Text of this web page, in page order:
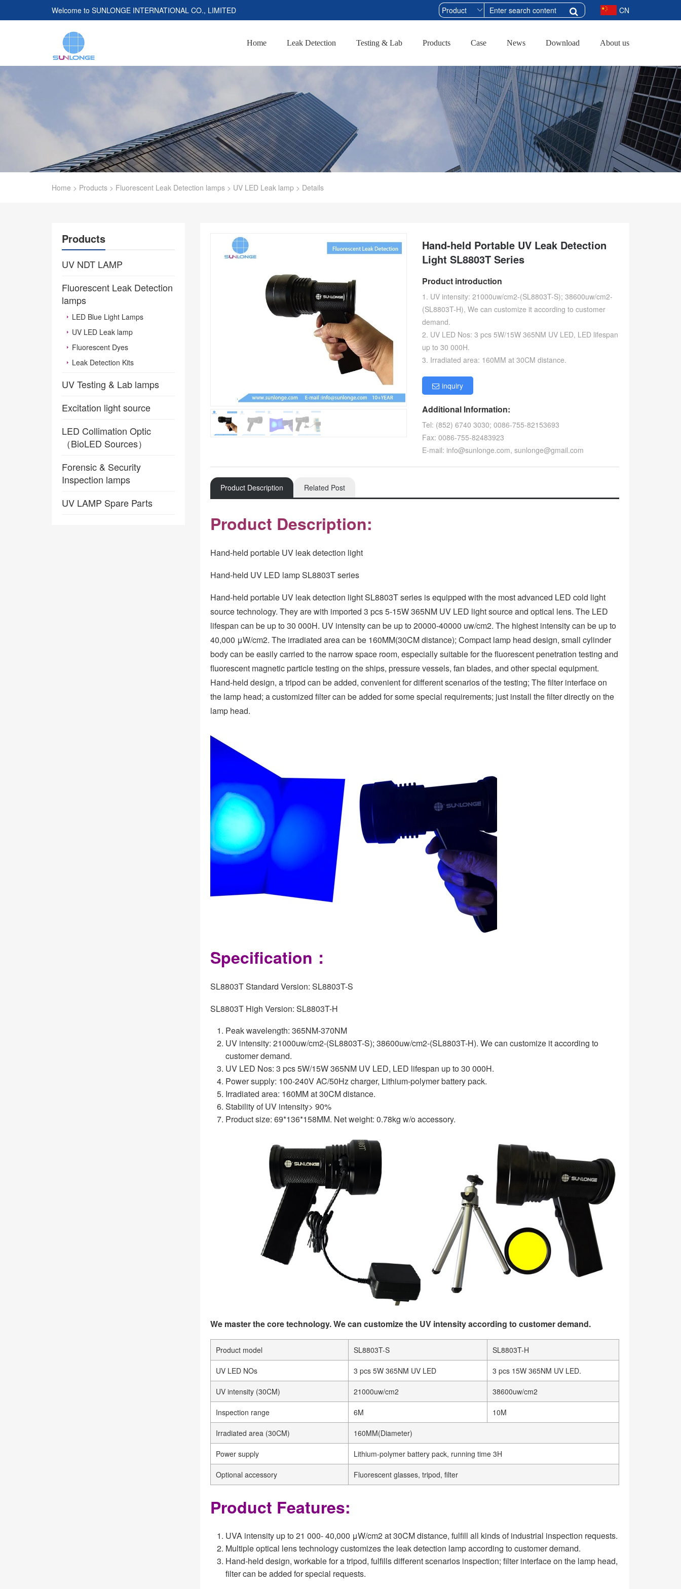
Welcome to SUNLONGE INTERNATIONAL CO., LIMITED CN
Home Leak Detection Testing & Lab Products Case News Download About us
Home > Products > Fluorescent Leak Detection lamps > UV LED Leak lamp > Details
Products
UV NDT LAMP
Fluorescent Leak Detection
lamps
LED Blue Light Lamps
UV LED Leak lamp
Fluorescent Dyes
Leak Detection Kits
UV Testing & Lab lamps
Excitation light source
LED Collimation Optic
（BioLED Sources）
Forensic & Security
Inspection lamps
UV LAMP Spare Parts
Hand-held Portable UV Leak Detection
Light SL8803T Series
Product introduction
1. UV intensity: 21000uw/cm2-(SL8803T-S); 38600uw/cm2-
(SL8803T-H), We can customize it according to customer
demand.
2. UV LED Nos: 3 pcs 5W/15W 365NM UV LED, LED lifespan
up to 30 000H.
3. Irradiated area: 160MM at 30CM distance.
inquiry
Additional Information:
Tel: (852) 6740 3030; 0086-755-82153693
Fax: 0086-755-82483923
E-mail: info@sunlonge.com, sunlonge@gmail.com
Product Description Related Post
Product Description:
Hand-held portable UV leak detection light
Hand-held UV LED lamp SL8803T series
Hand-held portable UV leak detection light SL8803T series is equipped with the most advanced LED cold light
source technology. They are with imported 3 pcs 5-15W 365NM UV LED light source and optical lens. The LED
lifespan can be up to 30 000H. UV intensity can be up to 20000-40000 uw/cm2. The highest intensity can be up to
40,000 μW/cm2. The irradiated area can be 160MM(30CM distance); Compact lamp head design, small cylinder
body can be easily carried to the narrow space room, especially suitable for the fluorescent penetration testing and
fluorescent magnetic particle testing on the ships, pressure vessels, fan blades, and other special equipment.
Hand-held design, a tripod can be added, convenient for different scenarios of the testing; The filter interface on
the lamp head; a customized filter can be added for some special requirements; just install the filter directly on the
lamp head.
Specification：
SL8803T Standard Version: SL8803T-S
SL8803T High Version: SL8803T-H
Peak wavelength: 365NM-370NM
UV intensity: 21000uw/cm2-(SL8803T-S); 38600uw/cm2-(SL8803T-H). We can customize it according to
customer demand.
UV LED Nos: 3 pcs 5W/15W 365NM UV LED, LED lifespan up to 30 000H.
Power supply: 100-240V AC/50Hz charger, Lithium-polymer battery pack.
Irradiated area: 160MM at 30CM distance.
Stability of UV intensity> 90%
Product size: 69*136*158MM. Net weight: 0.78kg w/o accessory.
We master the core technology. We can customize the UV intensity according to customer demand.
Product model SL8803T-S SL8803T-H
UV LED NOs 3 pcs 5W 365NM UV LED 3 pcs 15W 365NM UV LED.
UV intensity (30CM) 21000uw/cm2 38600uw/cm2
Inspection range 6M 10M
Irradiated area (30CM) 160MM(Diameter)
Power supply Lithium-polymer battery pack, running time 3H
Optional accessory Fluorescent glasses, tripod, filter
Product Features:
UVA intensity up to 21 000- 40,000 μW/cm2 at 30CM distance, fulfill all kinds of industrial inspection requests.
Multiple optical lens technology customizes the leak detection lamp according to customer demand.
Hand-held design, workable for a tripod, fulfills different scenarios inspection; filter interface on the lamp head,
filter can be added for special requests.